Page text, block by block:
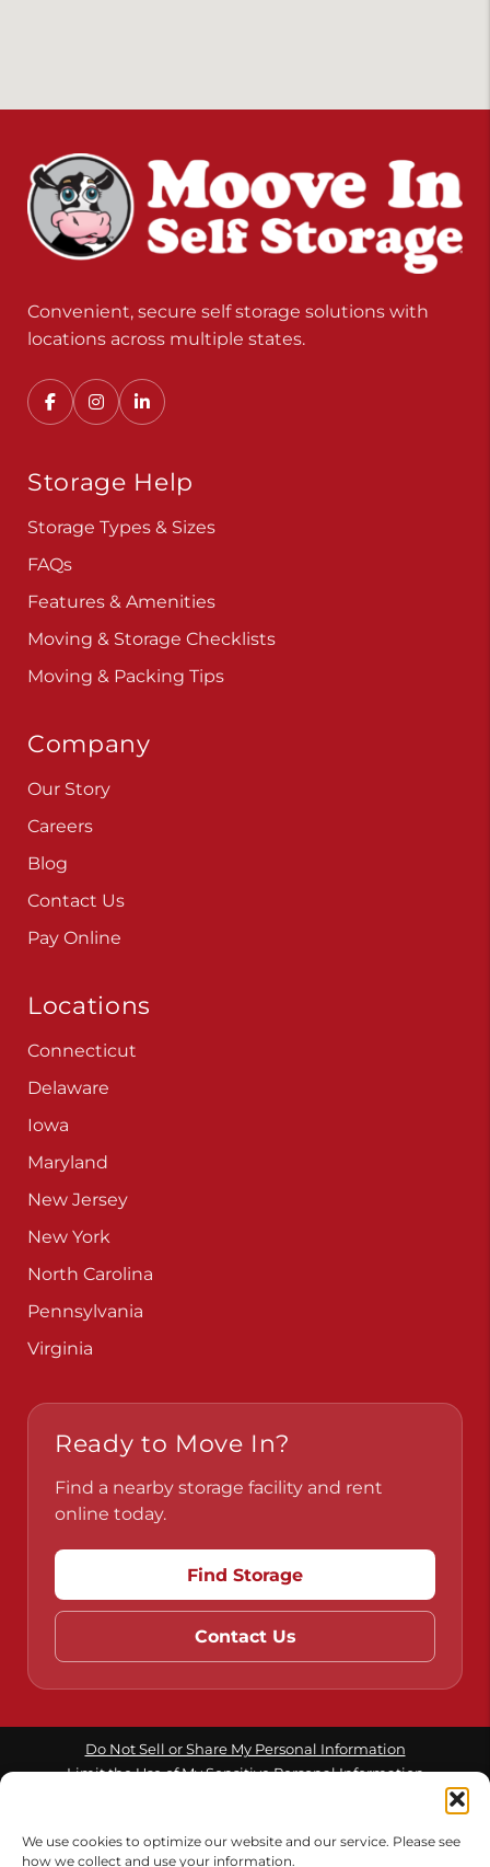
We use cookies to optimize our website and our service. Please see
how we collect and use your information.
Convenient, secure self storage solutions with
locations across multiple states.
Storage Help
Storage Types & Sizes
FAQs
Features & Amenities
Moving & Storage Checklists
Moving & Packing Tips
Company
Our Story
Careers
Blog
Contact Us
Pay Online
Locations
Connecticut
Delaware
Iowa
Maryland
New Jersey
New York
North Carolina
Pennsylvania
Virginia
Ready to Move In?
Find a nearby storage facility and rent
online today.
Find Storage
Contact Us
Do Not Sell or Share My Personal Information
Limit the Use of My Sensitive Personal Information
Accessibility Terms & Conditions Privacy Policy